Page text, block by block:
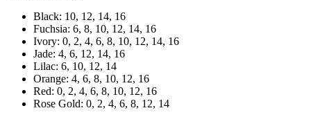
Black: 10, 12, 14, 16
Fuchsia: 6, 8, 10, 12, 14, 16
Ivory: 0, 2, 4, 6, 8, 10, 12, 14, 16
Jade: 4, 6, 12, 14, 16
Lilac: 6, 10, 12, 14
Orange: 4, 6, 8, 10, 12, 16
Red: 0, 2, 4, 6, 8, 10, 12, 16
Rose Gold: 0, 2, 4, 6, 8, 12, 14